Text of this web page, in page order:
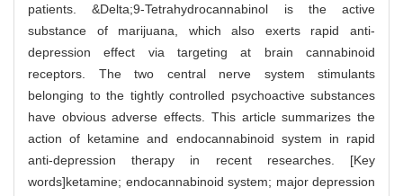
patients. &Delta;9-Tetrahydrocannabinol is the active
substance of marijuana, which also exerts rapid anti-
depression effect via targeting at brain cannabinoid
receptors. The two central nerve system stimulants
belonging to the tightly controlled psychoactive substances
have obvious adverse effects. This article summarizes the
action of ketamine and endocannabinoid system in rapid
anti-depression therapy in recent researches. [Key
words]ketamine; endocannabinoid system; major depression